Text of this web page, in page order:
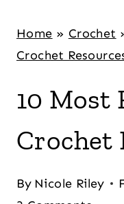
Home » Crochet
Crochet
10 Most
Crochet
By Nicole Riley